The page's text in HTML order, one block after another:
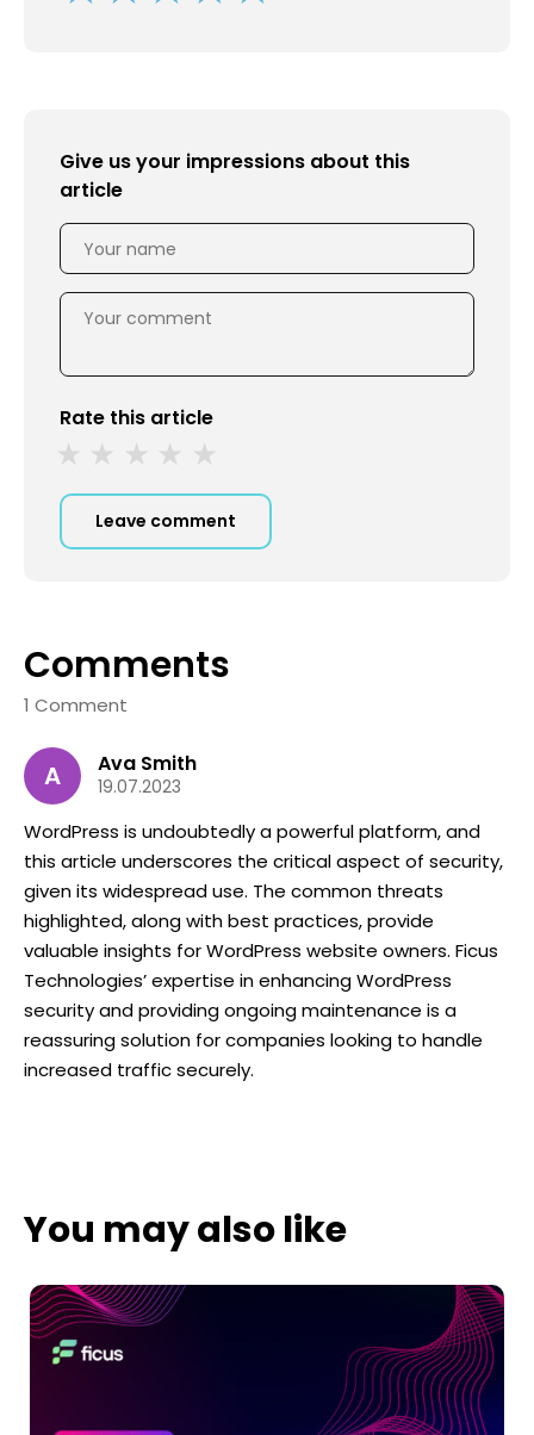
Give us your impressions about this
article
Rate this article
Leave comment
Comments
1 Comment
A Ava Smith
19.07.2023
WordPress is undoubtedly a powerful platform, and
this article underscores the critical aspect of security,
given its widespread use. The common threats
highlighted, along with best practices, provide
valuable insights for WordPress website owners. Ficus
Technologies’ expertise in enhancing WordPress
security and providing ongoing maintenance is a
reassuring solution for companies looking to handle
increased traffic securely.
You may also like